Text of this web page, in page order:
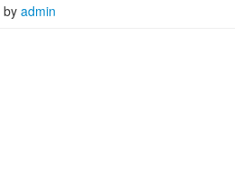
by admin